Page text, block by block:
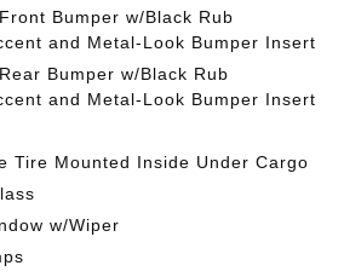
Bumper w/Black Rub
and Metal-Look Bumper Insert
Bumper w/Black Rub
and Metal-Look Bumper Insert
Tire Mounted Inside Under Cargo
w/Wiper